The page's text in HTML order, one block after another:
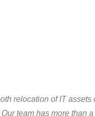
relocation of IT assets
team has more than